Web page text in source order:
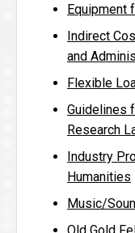
Equipment
Indirect
and
Flexible
Guidelines
Research
Industry
Humanities
Music/